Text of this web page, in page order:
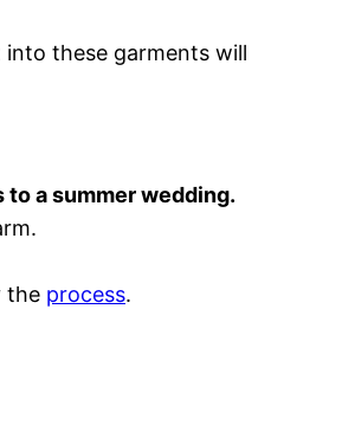
these garments will
a summer wedding.
the process.